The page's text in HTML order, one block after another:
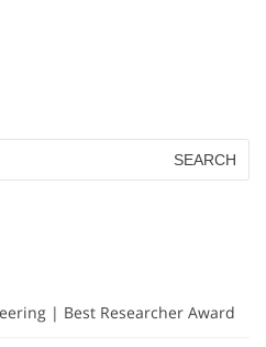
| Best Researcher Award